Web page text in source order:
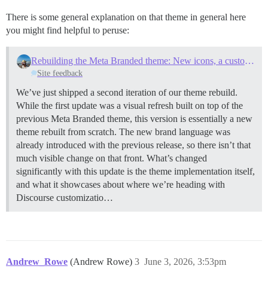
There is some general explanation on that theme in general here
you might find helpful to peruse:
Rebuilding the Meta Branded theme: New icons, a custom homepage, and a first look at the Blocks API
Site feedback
We’ve just shipped a second iteration of our theme rebuild.
While the first update was a visual refresh built on top of the
previous Meta Branded theme, this version is essentially a new
theme rebuilt from scratch. The new brand language was
already introduced with the previous release, so there isn’t that
much visible change on that front. What’s changed
significantly with this update is the theme implementation itself,
and what it showcases about where we’re heading with
Discourse customizatio…
Andrew_Rowe (Andrew Rowe) June 3, 2026, 3:53pm
3